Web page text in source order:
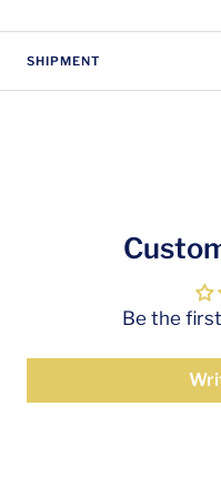
SHIPMENT
Be the